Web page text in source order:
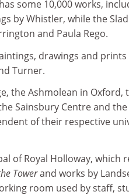
some 10,000 works,
by Whistler, while the
and Paula Rego.
drawings and
Turner.
the Ashmolean in
Sainsbury Centre and
of their respective
of Royal Holloway,
Towerand works by
room used by staff,